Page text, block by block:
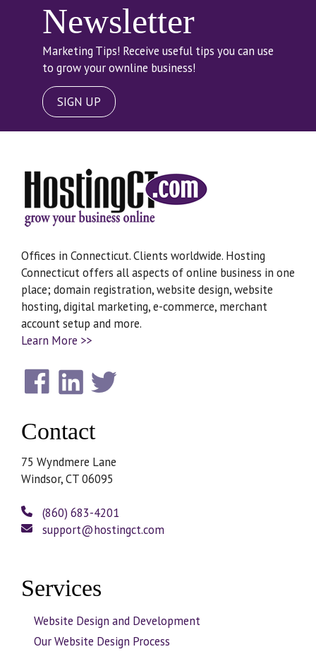
Newsletter
Marketing Tips! Receive useful tips you can use
to grow your ownline business!
SIGN UP
Offices in Connecticut. Clients worldwide. Hosting
Connecticut offers all aspects of online business in one
place; domain registration, website design, website
hosting, digital marketing, e-commerce, merchant
account setup and more.
Learn More >>
Contact
75 Wyndmere Lane
Windsor, CT 06095
(860) 683-4201
support@hostingct.com
Services
Website Design and Development
Our Website Design Process